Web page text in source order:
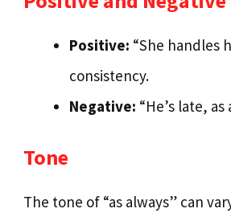
Positive: “She handles
consistency.
Negative: “He’s late,
Tone
The tone of “as always” can